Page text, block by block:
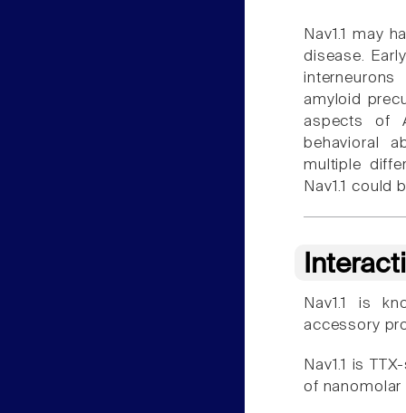
Nav1.1 may
disease.
amyloid
aspects of
behavioral
multiple
Nav1.1
Nav1.1 is
accessory
Nav1.1 is
of